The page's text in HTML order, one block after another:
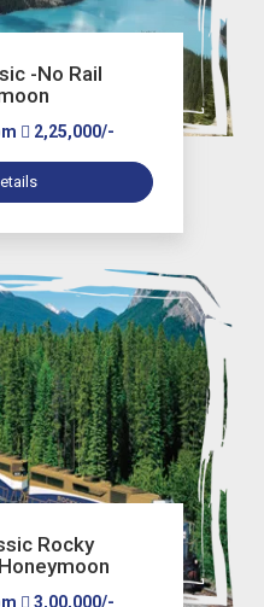
-No Rail
2,25,000/-
Rocky
3,00,000/-